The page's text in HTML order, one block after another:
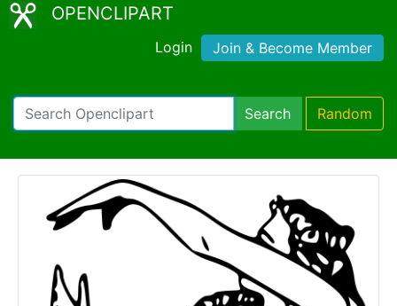
OPENCLIPART
Login Join & Become Member
Search Random